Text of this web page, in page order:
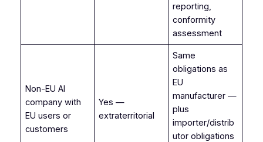
reporting,
conformity
assessment
Non-EU AI
company with
EU users or
customers
Yes —
extraterritorial
Same
obligations as
EU
manufacturer —
plus
importer/distrib
utor obligations